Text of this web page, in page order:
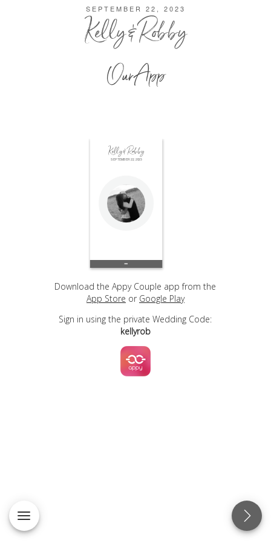
SEPTEMBER 22, 2023
Kelly & Robby
Our App
Kelly & Robby
SEPTEMBER 22, 2023
Download the Appy Couple app from the
App Store or Google Play
Sign in using the private Wedding Code:
kellyrob